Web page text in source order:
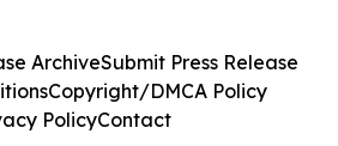
ArchiveSubmit Press Release
Copyright/DMCA Policy
PolicyContact